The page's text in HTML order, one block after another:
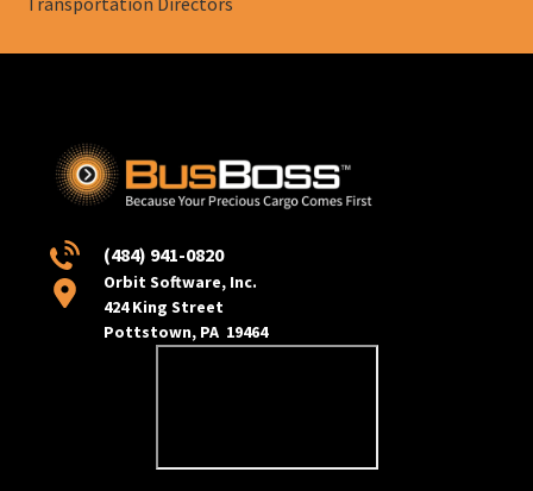
(484) 941-0820
Orbit Software, Inc.
424 King Street
Pottstown, PA 19464